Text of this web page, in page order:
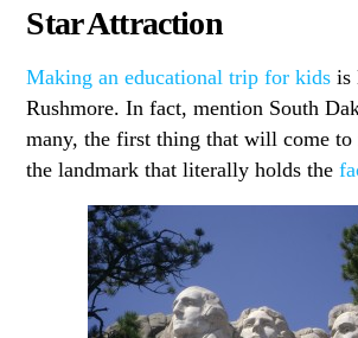
Star Attraction
Making an educational trip for kids is
Rushmore. In fact, mention South
many, the first thing that will come to
the landmark that literally holds the